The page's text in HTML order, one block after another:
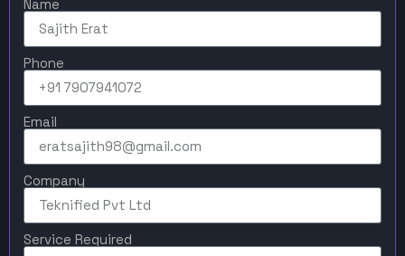
Name
Phone
Email
Company
Service Required